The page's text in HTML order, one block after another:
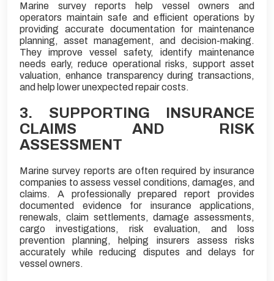
Marine survey reports help vessel owners and
operators maintain safe and efficient operations by
providing accurate documentation for maintenance
planning, asset management, and decision-making.
They improve vessel safety, identify maintenance
needs early, reduce operational risks, support asset
valuation, enhance transparency during transactions,
and help lower unexpected repair costs.
3. SUPPORTING INSURANCE
CLAIMS AND RISK
ASSESSMENT
Marine survey reports are often required by insurance
companies to assess vessel conditions, damages, and
claims. A professionally prepared report provides
documented evidence for insurance applications,
renewals, claim settlements, damage assessments,
cargo investigations, risk evaluation, and loss
prevention planning, helping insurers assess risks
accurately while reducing disputes and delays for
vessel owners.